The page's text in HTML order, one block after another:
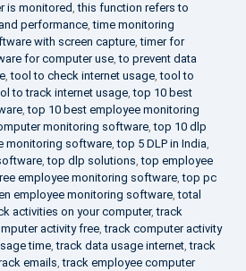
is monitored,this function refers to
performance,time monitoring
with screen capture,timer for
for computer use,to prevent data
,tool to check internet usage,tool to
to track internet usage,top 10 best
,top 10 best employee monitoring
monitoring software,top 10 dlp
monitoring software,top 5 DLP in India,
,top dlp solutions,top employee
employee monitoring software,top pc
employee monitoring software,total
activities on your computer,track
activity free,track computer activity
time,track data usage internet,track
emails,track employee computer